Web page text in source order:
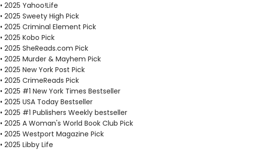
• 2025 Yahoo!Life
• 2025 Sweety High Pick
• 2025 Criminal Element Pick
• 2025 Kobo Pick
• 2025 SheReads.com Pick
• 2025 Murder & Mayhem Pick
• 2025 New York Post Pick
• 2025 CrimeReads Pick
• 2025 #1 New York Times Bestseller
• 2025 USA Today Bestseller
• 2025 #1 Publishers Weekly bestseller
• 2025 A Woman's World Book Club Pick
• 2025 Westport Magazine Pick
• 2025 Libby Life